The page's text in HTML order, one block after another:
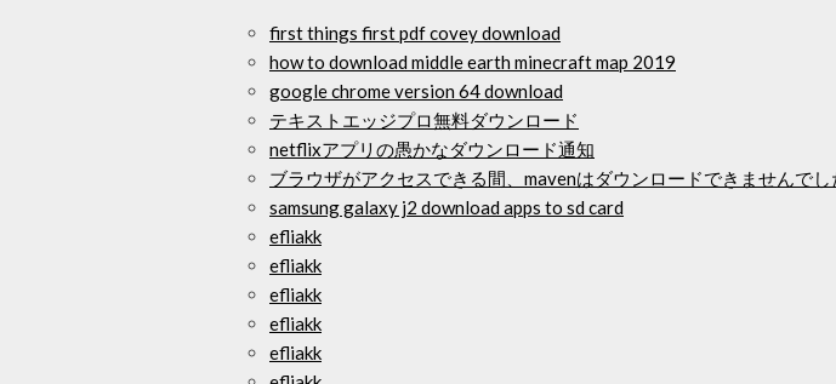
first things first pdf covey download
how to download middle earth minecraft map 2019
google chrome version 64 download
テキストエッジプロ無料ダウンロード
netflixアプリの愚かなダウンロード通知
ブラウザがアクセスできる間、mavenはダウンロードできませんでし
samsung galaxy j2 download apps to sd card
efliakk
efliakk
efliakk
efliakk
efliakk